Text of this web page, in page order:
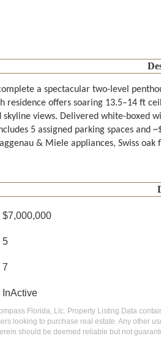
a spectacular two-level
residence offers soaring 13.5–14 ft
skyline views. Delivered white-boxed
5 assigned parking spaces
& Miele appliances, Swiss
$7,000,000
5
7
InActive
Florida, Llc. Property Listing Data
looking to purchase real estate. Any other
should be deemed reliable but not